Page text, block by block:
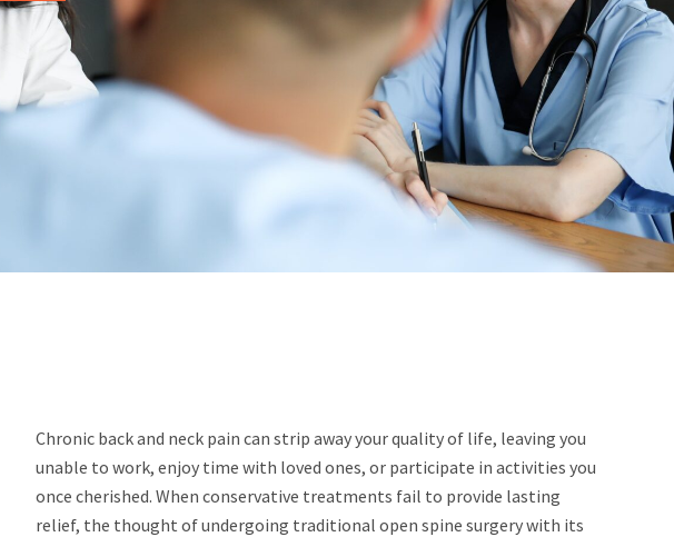
Chronic back and neck pain can strip away your quality of life, leaving you
unable to work, enjoy time with loved ones, or participate in activities you
once cherished. When conservative treatments fail to provide lasting
relief, the thought of undergoing traditional open spine surgery with its